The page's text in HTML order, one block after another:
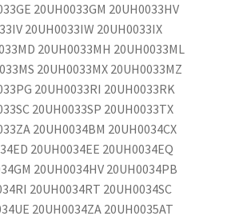
20UH0033GM 20UH0033HV
20UH0033IW 20UH0033IX
20UH0033MH 20UH0033ML
20UH0033MX 20UH0033MZ
20UH0033RI 20UH0033RK
20UH0033SP 20UH0033TX
20UH0034BM 20UH0034CX
20UH0034EE 20UH0034EQ
20UH0034HV 20UH0034PB
20UH0034RT 20UH0034SC
20UH0034ZA 20UH0035AT